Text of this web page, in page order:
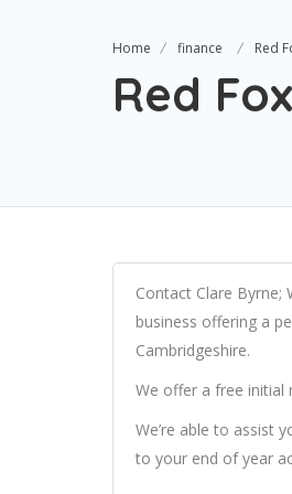
Home finance Red
Red
Contact Clare Byrne;
business offering a
Cambridgeshire.
We offer a free initial
We’re able to assist
to your end of year